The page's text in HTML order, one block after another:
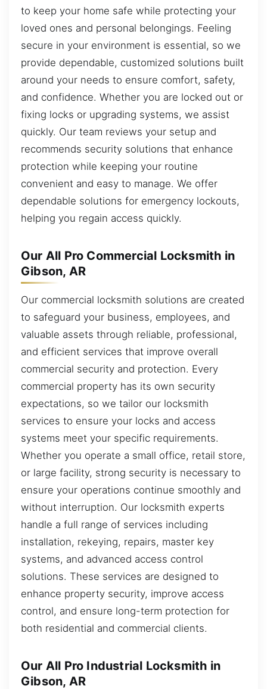
to keep your home safe while protecting your
loved ones and personal belongings. Feeling
secure in your environment is essential, so we
provide dependable, customized solutions built
around your needs to ensure comfort, safety,
and confidence. Whether you are locked out or
fixing locks or upgrading systems, we assist
quickly. Our team reviews your setup and
recommends security solutions that enhance
protection while keeping your routine
convenient and easy to manage. We offer
dependable solutions for emergency lockouts,
helping you regain access quickly.
Our All Pro Commercial Locksmith in
Gibson, AR
Our commercial locksmith solutions are created
to safeguard your business, employees, and
valuable assets through reliable, professional,
and efficient services that improve overall
commercial security and protection. Every
commercial property has its own security
expectations, so we tailor our locksmith
services to ensure your locks and access
systems meet your specific requirements.
Whether you operate a small office, retail store,
or large facility, strong security is necessary to
ensure your operations continue smoothly and
without interruption. Our locksmith experts
handle a full range of services including
installation, rekeying, repairs, master key
systems, and advanced access control
solutions. These services are designed to
enhance property security, improve access
control, and ensure long-term protection for
both residential and commercial clients.
Our All Pro Industrial Locksmith in
Gibson, AR